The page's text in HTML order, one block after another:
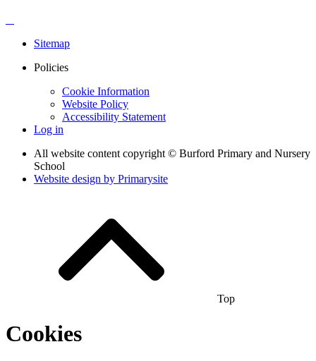
Sitemap
Policies
Cookie Information
Website Policy
Accessibility Statement
Log in
All website content copyright © Burford Primary and Nursery
School
Website design by Primarysite
Top
Cookies